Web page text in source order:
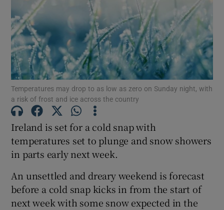
Show Motors sub sections
Show Podcasts sub sections
Show Gaeilge sub sections
Show History sub sections
Temperatures may drop to as low as zero on Sunday night, with
a risk of frost and ice across the country
Ireland is set for a cold snap with
temperatures set to plunge and snow showers
in parts early next week.
An unsettled and dreary weekend is forecast
before a cold snap kicks in from the start of
next week with some snow expected in the